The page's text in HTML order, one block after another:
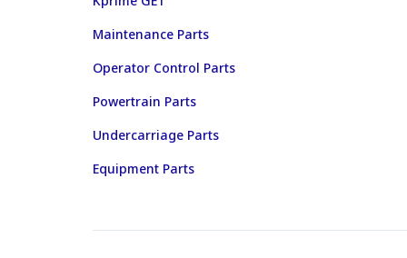
Maintenance Parts
Operator Control Parts
Powertrain Parts
Undercarriage Parts
Equipment Parts